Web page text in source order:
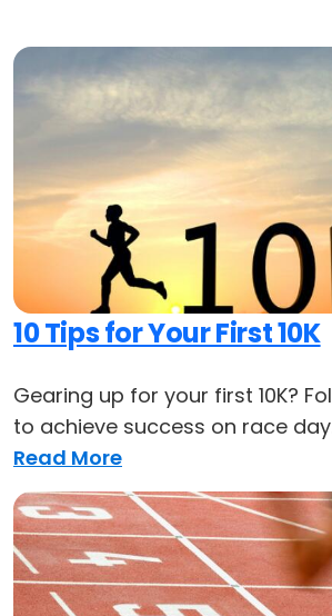
10 Tips for Your First 10K
Gearing up for your first 10K?
to achieve success on race
Read More